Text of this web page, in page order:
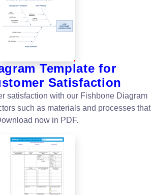
Template for
Satisfaction
satisfaction with our Fishbone Diagram
such as materials and processes that
now in PDF.